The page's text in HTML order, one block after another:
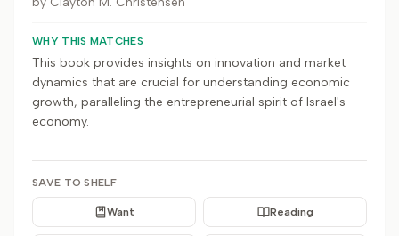
WHY THIS MATCHES
This book provides insights on innovation and market
dynamics that are crucial for understanding economic
growth, paralleling the entrepreneurial spirit of Israel's
economy.
SAVE TO SHELF
Want Reading